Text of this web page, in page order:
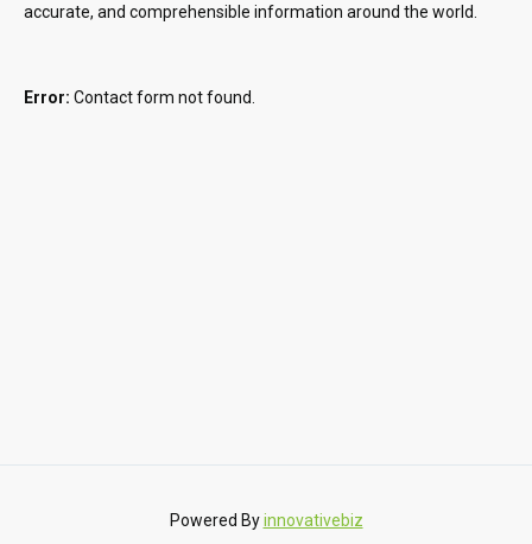
accurate, and comprehensible information around the world.
Error: Contact form not found.
Powered Byinnovativebiz